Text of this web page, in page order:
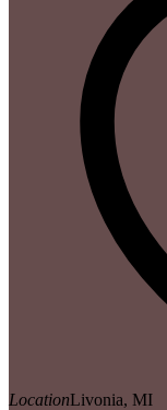
LocationLivonia, MI